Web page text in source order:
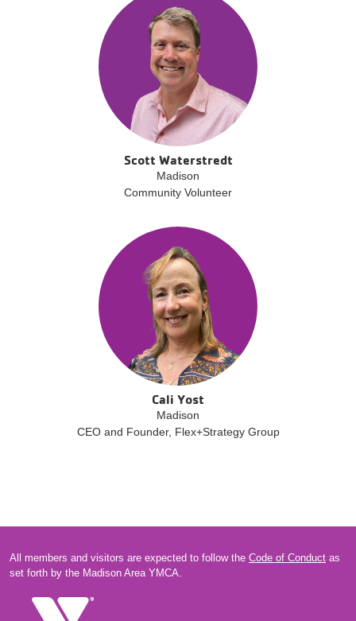
Scott Waterstredt
Madison
Community Volunteer
Cali Yost
Madison
CEO and Founder, Flex+Strategy Group
All members and visitors are expected to follow the Code of Conduct as
set forth by the Madison Area YMCA.